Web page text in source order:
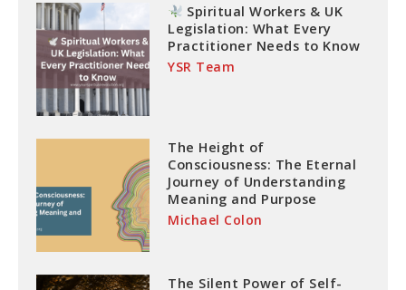
Spiritual Workers & UK
Legislation: What Every
Practitioner Needs to Know
YSR Team
The Height of
Consciousness: The Eternal
Journey of Understanding
Meaning and Purpose
Michael Colon
The Silent Power of Self-